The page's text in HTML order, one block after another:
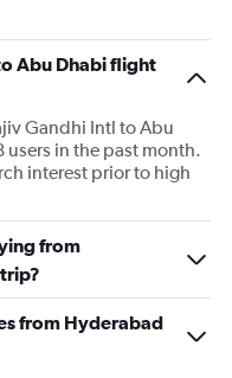
Abu Dhabi flight
Gandhi Intl to Abu
in the past month.
interest prior to high
from
from Hyderabad